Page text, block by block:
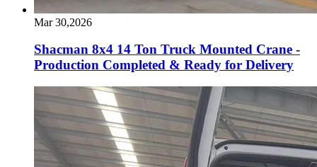
Mar 30,2026
Shacman 8x4 14 Ton Truck Mounted Crane -
Production Completed & Ready for Delivery